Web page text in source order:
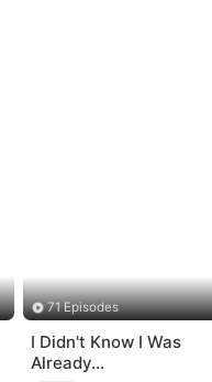
71 Episodes
I Didn't Know I Was
Already